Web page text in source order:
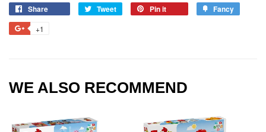
Share Tweet Pin it Fancy
+1
WE ALSO RECOMMEND